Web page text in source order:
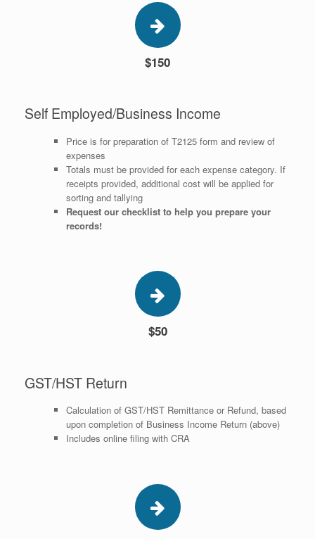
$150
Self Employed/Business Income
Price is for preparation of T2125 form and review of
expenses
Totals must be provided for each expense category. If
receipts provided, additional cost will be applied for
sorting and tallying
Request our checklist to help you prepare your
records!
$50
GST/HST Return
Calculation of GST/HST Remittance or Refund, based
upon completion of Business Income Return (above)
Includes online filing with CRA